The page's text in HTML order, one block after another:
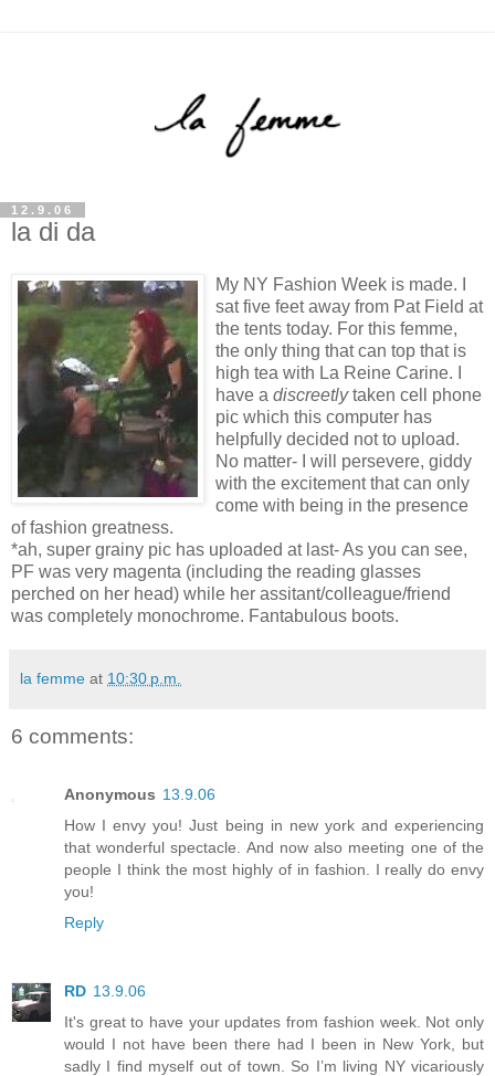
12.9.06
la di da
My NY Fashion Week is made. I
sat five feet away from Pat Field at
the tents today. For this femme,
the only thing that can top that is
high tea with La Reine Carine. I
have a discreetlytaken cell phone
pic which this computer has
helpfully decided not to upload.
No matter- I will persevere, giddy
with the excitement that can only
come with being in the presence
of fashion greatness.
*ah, super grainy pic has uploaded at last- As you can see,
PF was very magenta (including the reading glasses
perched on her head) while her assitant/colleague/friend
was completely monochrome. Fantabulous boots.
la femme at 10:30 p.m.
6 comments:
Anonymous 13.9.06
How I envy you! Just being in new york and experiencing
that wonderful spectacle. And now also meeting one of the
people I think the most highly of in fashion. I really do envy
you!
Reply
RD 13.9.06
It's great to have your updates from fashion week. Not only
would I not have been there had I been in New York, but
sadly I find myself out of town. So I’m living NY vicariously